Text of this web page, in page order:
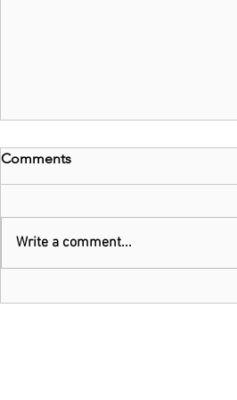
Comments
Write a comment...